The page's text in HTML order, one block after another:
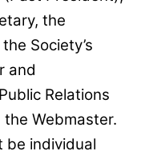
the
Society’s
and
Relations
Webmaster.
be individual